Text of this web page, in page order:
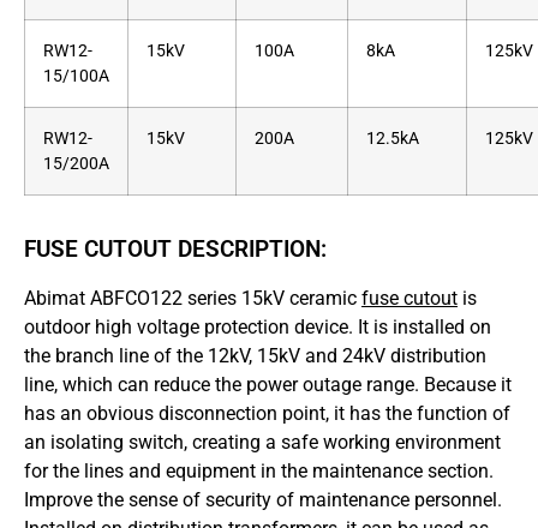
RW12-
15/100A
15kV 100A 8kA 125kV
RW12-
15/200A
15kV 200A 12.5kA 125kV
FUSE CUTOUT DESCRIPTION:
Abimat ABFCO122 series 15kV ceramic fuse cutout is
outdoor high voltage protection device. It is installed on
the branch line of the 12kV, 15kV and 24kV distribution
line, which can reduce the power outage range. Because it
has an obvious disconnection point, it has the function of
an isolating switch, creating a safe working environment
for the lines and equipment in the maintenance section.
Improve the sense of security of maintenance personnel.